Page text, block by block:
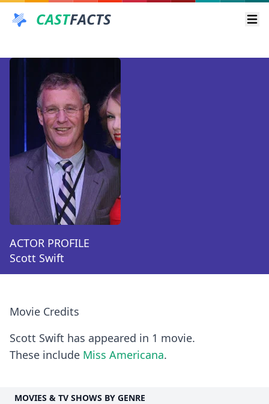
CASTFACTS
ACTOR PROFILE
Scott Swift
Movie Credits
Scott Swift has appeared in 1 movie.
These include Miss Americana.
MOVIES & TV SHOWS BY GENRE